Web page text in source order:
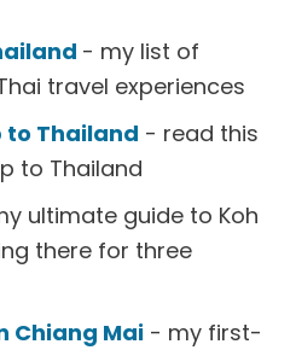
- my list of
travel experiences
to Thailand - read this
to Thailand
ultimate guide to Koh
there for three
Chiang Mai - my first-